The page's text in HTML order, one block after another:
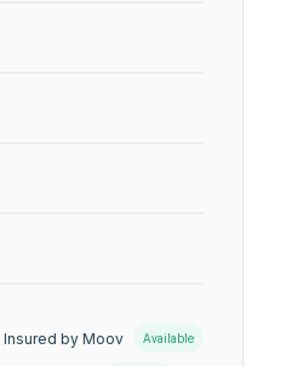
Insured by Moov Available